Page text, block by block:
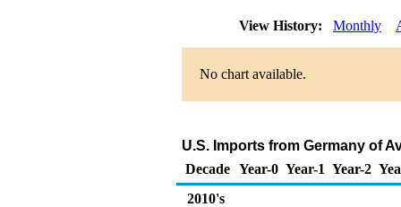
View History: Monthly
No chart available.
U.S. Imports from Germany of
Decade Year-0 Year-1 Year-2
2010's